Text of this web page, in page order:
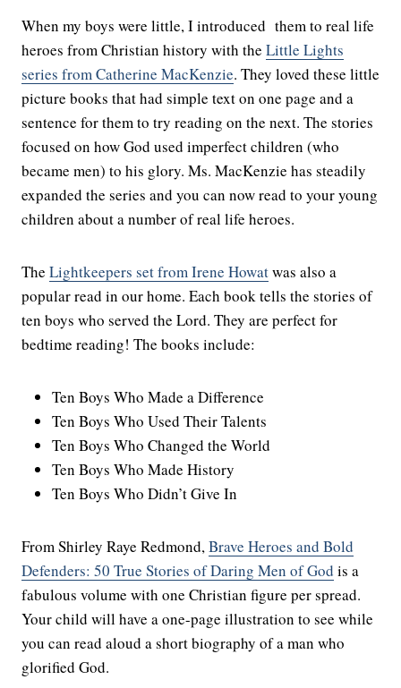
When my boys were little, I introduced them to real life
heroes from Christian history with the Little Lights
series from Catherine MacKenzie. They loved these little
picture books that had simple text on one page and a
sentence for them to try reading on the next. The stories
focused on how God used imperfect children (who
became men) to his glory. Ms. MacKenzie has steadily
expanded the series and you can now read to your young
children about a number of real life heroes.
The Lightkeepers set from Irene Howatwas also a
popular read in our home. Each book tells the stories of
ten boys who served the Lord. They are perfect for
bedtime reading! The books include:
Ten Boys Who Made a Difference
Ten Boys Who Used Their Talents
Ten Boys Who Changed the World
Ten Boys Who Made History
Ten Boys Who Didn’t Give In
From Shirley Raye Redmond,Brave Heroes and Bold
Defenders: 50 True Stories of Daring Men of God is a
fabulous volume with one Christian figure per spread.
Your child will have a one-page illustration to see while
you can read aloud a short biography of a man who
glorified God.